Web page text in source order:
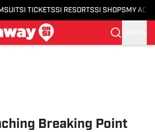
SI TICKETSSI RESORTSSI SHOPS MY
Breaking Point